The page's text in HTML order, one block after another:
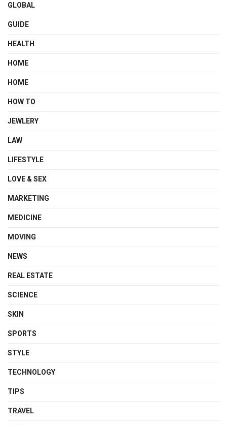
GLOBAL
GUIDE
HEALTH
HOME
HOME
HOW TO
JEWLERY
LAW
LIFESTYLE
LOVE & SEX
MARKETING
MEDICINE
MOVING
NEWS
REAL ESTATE
SCIENCE
SKIN
SPORTS
STYLE
TECHNOLOGY
TIPS
TRAVEL